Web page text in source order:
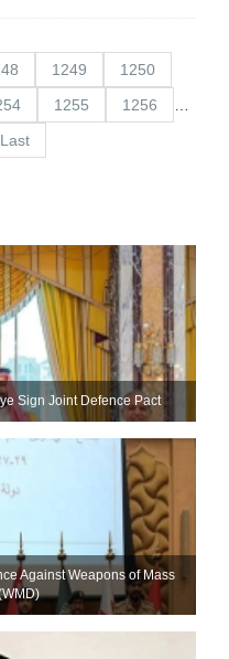
1249
1250
1255 1256
Last
Sign Joint Defence Pact
Against Weapons of Mass